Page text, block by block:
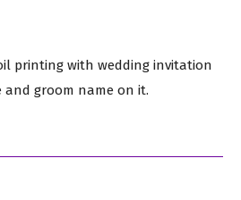
printing with wedding invitation
and groom name on it.